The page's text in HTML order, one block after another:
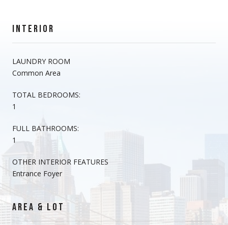
INTERIOR
LAUNDRY ROOM
Common Area
TOTAL BEDROOMS:
1
FULL BATHROOMS:
1
OTHER INTERIOR FEATURES
Entrance Foyer
AREA & LOT